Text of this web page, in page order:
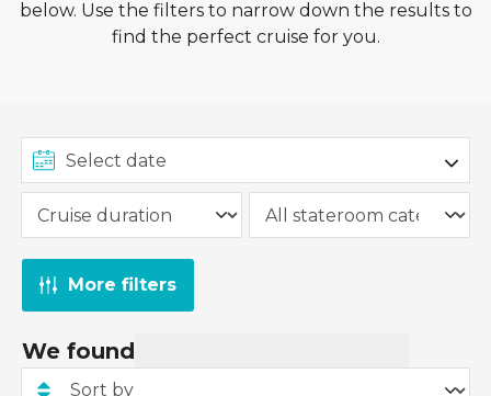
below. Use the filters to narrow down the results to
find the perfect cruise for you.
More filters
We found